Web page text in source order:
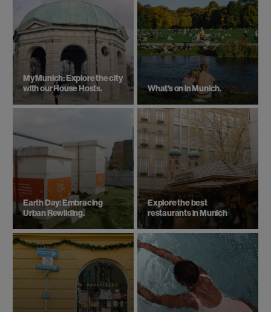
My Munich: Explore the city
with our House Hosts.
What's on in Munich.
Earth Day: Embracing
Urban Rewilding.
Explore the best
restaurants in Munich